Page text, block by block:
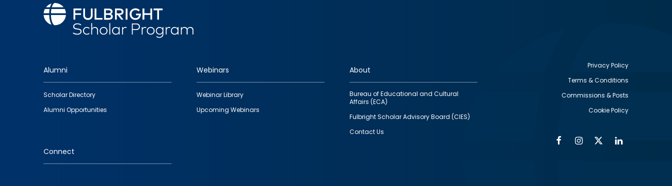
Footer
quick
links
Alumni
Scholar Directory
Alumni Opportunities
Webinars
Webinar Library
Upcoming Webinars
About
Bureau of Educational and Cultural
Affairs (ECA)
Fulbright Scholar Advisory Board (CIES)
Contact Us
Connect
Privacy Policy
Terms & Conditions
Commissions & Posts
Cookie Policy
FacebookInstagram
Twitter